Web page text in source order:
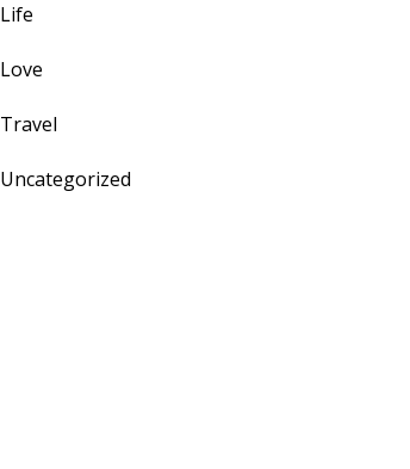
Life
Love
Travel
Uncategorized